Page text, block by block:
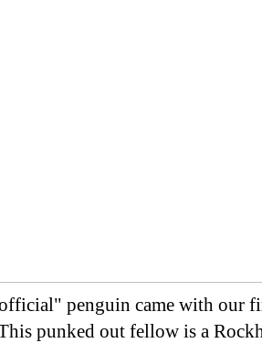
penguin came with our
punked out fellow is a